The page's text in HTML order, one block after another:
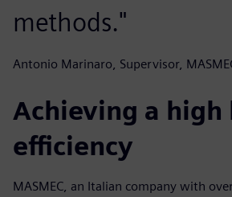
methods."
Antonio Marinaro, Supervisor,
Achieving a high
efficiency
MASMEC, an Italian company with